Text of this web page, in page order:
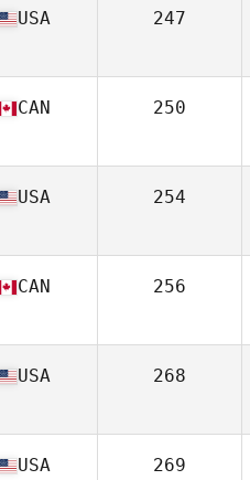
USA 247
CAN 250
USA 254
CAN 256
USA 268
USA 269